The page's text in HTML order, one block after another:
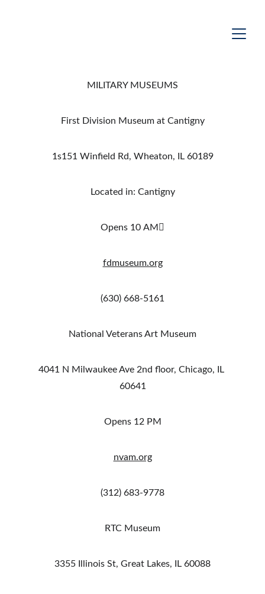
MILITARY MUSEUMS
First Division Museum at Cantigny
1s151 Winfield Rd, Wheaton, IL 60189
Located in: Cantigny
Opens 10 AM
fdmuseum.org
(630) 668-5161
National Veterans Art Museum
4041 N Milwaukee Ave 2nd floor, Chicago, IL
60641
Opens 12 PM
nvam.org
(312) 683-9778
RTC Museum
3355 Illinois St, Great Lakes, IL 60088